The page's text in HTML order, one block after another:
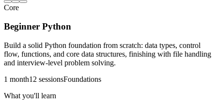
Core
Beginner Python
Build a solid Python foundation from scratch: data types, control
flow, functions, and core data structures, finishing with file handling
and interview-level problem solving.
1 month12 sessionsFoundations
What you'll learn